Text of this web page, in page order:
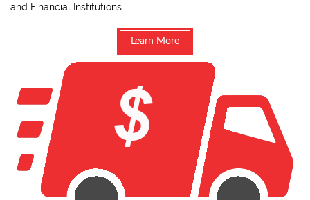
and Financial Institutions.
Learn More